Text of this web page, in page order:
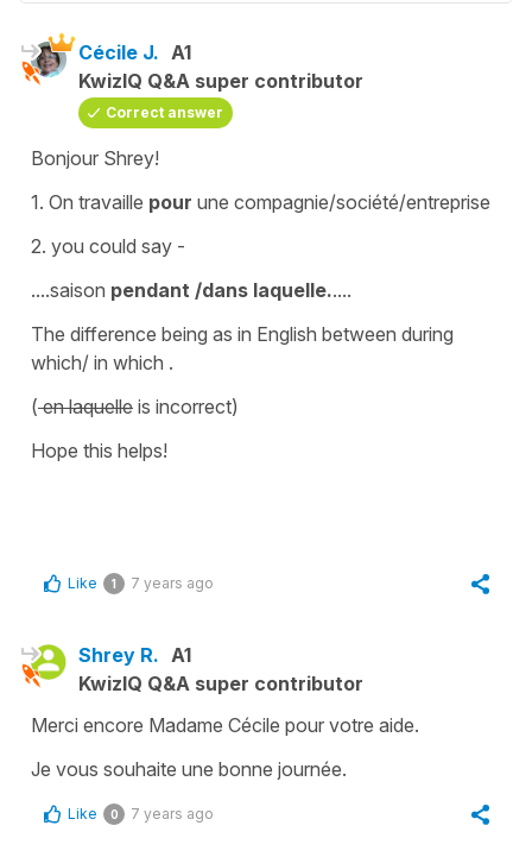
Cécile J. A1
KwizIQ Q&A super contributor
Correct answer
Bonjour Shrey!
1. On travaille pour une compagnie/société/entreprise
2. you could say -
....saison pendant /dans laquelle.....
The difference being as in English between during
which/ in which .
( en laquelle is incorrect)
Hope this helps!
Like 1 7 years ago
Shrey R. A1
KwizIQ Q&A super contributor
Merci encore Madame Cécile pour votre aide.
Je vous souhaite une bonne journée.
Like 0 7 years ago